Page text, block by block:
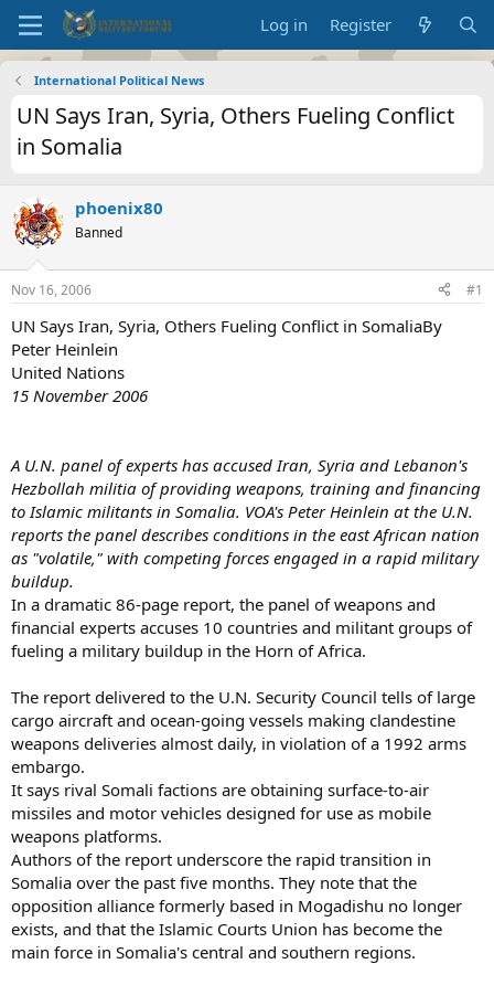
Log in Register
International Political News
UN Says Iran, Syria, Others Fueling Conflict
in Somalia
phoenix80
Banned
Nov 16, 2006 #1
UN Says Iran, Syria, Others Fueling Conflict in SomaliaBy
Peter Heinlein
United Nations
15 November 2006
A U.N. panel of experts has accused Iran, Syria and Lebanon's
Hezbollah militia of providing weapons, training and financing
to Islamic militants in Somalia. VOA's Peter Heinlein at the U.N.
reports the panel describes conditions in the east African nation
as "volatile," with competing forces engaged in a rapid military
buildup.
In a dramatic 86-page report, the panel of weapons and
financial experts accuses 10 countries and militant groups of
fueling a military buildup in the Horn of Africa.
The report delivered to the U.N. Security Council tells of large
cargo aircraft and ocean-going vessels making clandestine
weapons deliveries almost daily, in violation of a 1992 arms
embargo.
It says rival Somali factions are obtaining surface-to-air
missiles and motor vehicles designed for use as mobile
weapons platforms.
Authors of the report underscore the rapid transition in
Somalia over the past five months. They note that the
opposition alliance formerly based in Mogadishu no longer
exists, and that the Islamic Courts Union has become the
main force in Somalia's central and southern regions.